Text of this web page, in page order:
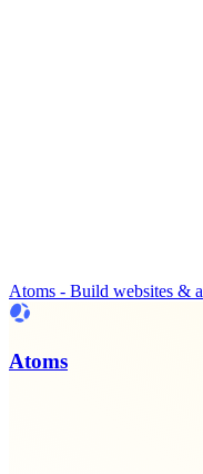
Atoms - Build websites &
Atoms